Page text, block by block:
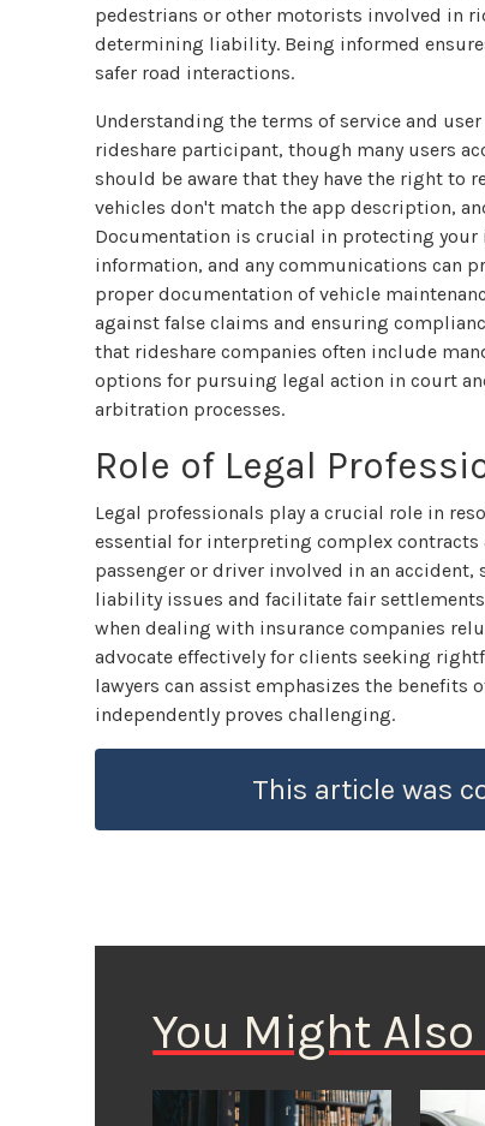
pedestrians or other motorists involved in
determining liability. Being informed
safer road interactions.
Understanding the terms of service and
rideshare participant, though many users
should be aware that they have the right to
vehicles don't match the app description,
Documentation is crucial in protecting
information, and any communications can
proper documentation of vehicle
against false claims and ensuring
that rideshare companies often include
options for pursuing legal action in court
arbitration processes.
Role of Legal
Legal professionals play a crucial role in
essential for interpreting complex contracts
passenger or driver involved in an
liability issues and facilitate fair
when dealing with insurance companies
advocate effectively for clients seeking
lawyers can assist emphasizes the benefits
independently proves challenging.
This article was
You Might